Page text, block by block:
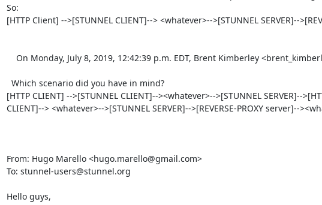
So:
[HTTP Client] -->[STUNNEL CLIENT]--> <whatever>-->[STUNNEL SERVER]--
    On Monday, July 8, 2019, 12:42:39 p.m. EDT, Brent Kimberley <
[HTTP CLIENT] -->[STUNNEL CLIENT]--><whatever>-->[STUNNEL SERVER]--
CLIENT]--> <whatever>-->[STUNNEL SERVER]-->[REVERSE-PROXY server]--
From: Hugo Marello <hugo.marello@gmail.com>
To: stunnel-users@stunnel.org
Hello guys,